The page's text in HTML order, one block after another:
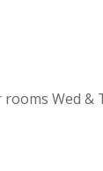
Wed &